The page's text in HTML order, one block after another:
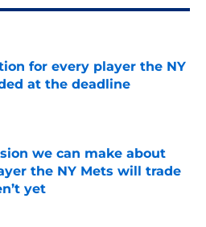
for every player the NY
at the deadline
on Invalid Date
we can make about
the NY Mets will trade
yet
on Invalid Date